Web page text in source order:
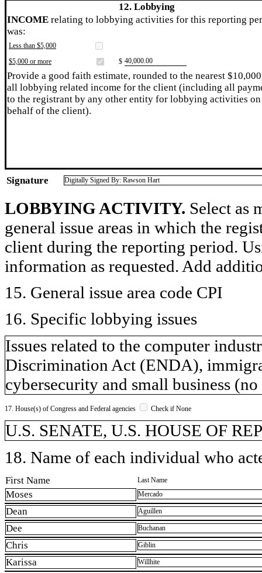
12. Lobbying
INCOME relating to lobbying activities for this reporting
was:
Less than $5,000
$5,000 or more
$ ​40,000.00
Provide a good faith estimate, rounded to the nearest
all lobbying related income for the client (including all
to the registrant by any other entity for lobbying activities on
behalf of the client).
Signature Digitally Signed By: Rawson Hart
LOBBYING ACTIVITY. Select as
general issue areas in which the
client during the reporting period.
information as requested. Add
15. General issue area code CPI
16. Specific lobbying issues
Issues related to the computer
Discrimination Act (ENDA),
cybersecurity and small business
17. House(s) of Congress and Federal agencies Check if None
U.S. SENATE, U.S. HOUSE OF
18. Name of each individual who
First Name Last Name
Moses Mercado
Dean Aguillen
Dee Buchanan
Chris Giblin
Karissa Willhite